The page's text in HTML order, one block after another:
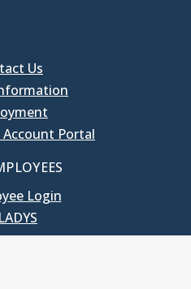
Us
Portal
Login